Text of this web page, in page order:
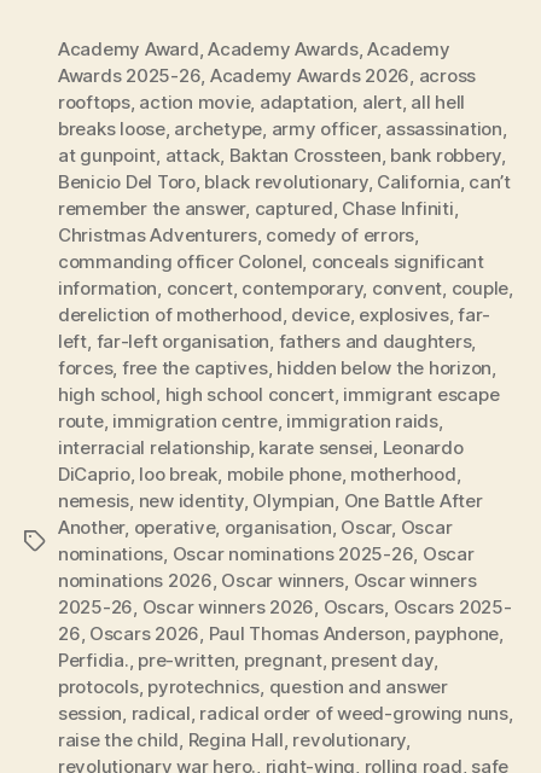
Tags
Academy Award ,Academy Awards,Academy
Awards 2025-26 Academy Awards 2026 across
rooftops, action movie, adaptation alert, all hell
breaks loose, archetype army officer, assassination
at gunpoint attack Baktan Crossteen bank robbery
Benicio Del Toro, black revolutionary, California can’t
remember the answer, captured Chase Infiniti
Christmas Adventurers, comedy of errors
commanding officer Colonel conceals significant
information concert, contemporary, convent couple
dereliction of motherhood device, explosives,far-
left far-left organisation fathers and daughters,
forces, free the captives, hidden below the horizon
high school high school concert, immigrant escape
route, immigration centre, immigration raids,
interracial relationship, karate sensei Leonardo
DiCaprio, loo break mobile phone, motherhood
nemesis new identity, Olympian One Battle After
Another, operative, organisation Oscar, Oscar
nominations Oscar nominations 2025-26 Oscar
nominations 2026 Oscar winners Oscar winners
2025-26 Oscar winners 2026 Oscars Oscars 2025-
26 Oscars 2026 Paul Thomas Anderson payphone
Perfidia. pre-written pregnant, present day,
protocols, pyrotechnics question and answer
session radical radical order of weed-growing nuns,
raise the child Regina Hall revolutionary
revolutionary war hero. right-wing rolling road safe